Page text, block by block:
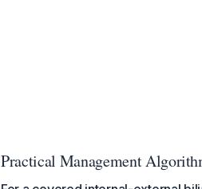
Practical Management